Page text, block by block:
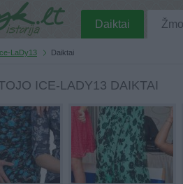
Daiktai
LaDy13 Daiktai
ICE-LADY13 DAIKTAI